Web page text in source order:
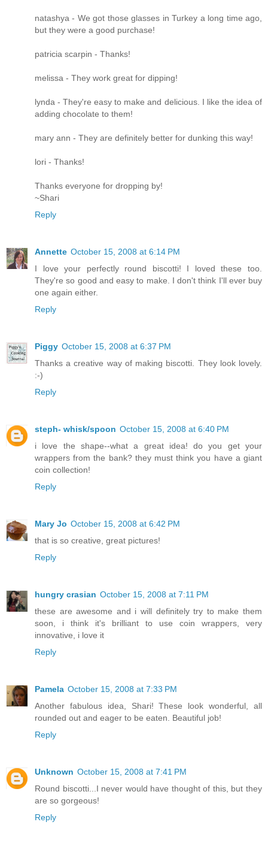
natashya - We got those glasses in Turkey a long time ago,
but they were a good purchase!
patricia scarpin - Thanks!
melissa - They work great for dipping!
lynda - They're easy to make and delicious. I like the idea of
adding chocolate to them!
mary ann - They are definitely better for dunking this way!
lori - Thanks!
Thanks everyone for dropping by!
~Shari
Reply
Annette October 15, 2008 at 6:14 PM
I love your perfectly round biscotti! I loved these too.
They're so good and easy to make. I don't think I'll ever buy
one again either.
Reply
Piggy October 15, 2008 at 6:37 PM
Thanks a creative way of making biscotti. They look lovely.
:-)
Reply
steph- whisk/spoon October 15, 2008 at 6:40 PM
i love the shape--what a great idea! do you get your
wrappers from the bank? they must think you have a giant
coin collection!
Reply
Mary Jo October 15, 2008 at 6:42 PM
that is so creative, great pictures!
Reply
hungry crasian October 15, 2008 at 7:11 PM
these are awesome and i will definitely try to make them
soon, i think it's brilliant to use coin wrappers, very
innovative, i love it
Reply
Pamela October 15, 2008 at 7:33 PM
Another fabulous idea, Shari! These look wonderful, all
rounded out and eager to be eaten. Beautiful job!
Reply
Unknown October 15, 2008 at 7:41 PM
Round biscotti...I never would have thought of this, but they
are so gorgeous!
Reply